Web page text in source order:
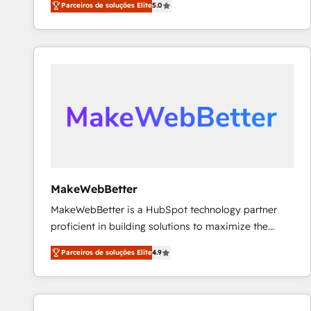
Partner. 🚀 With 2,750+ HubSpot projects delivered
and 370+ specialists across EMEA, APAC and NAM,
we de-risk complex CRM programmes and
scale. 🏆 HubSpot’s CEO called us “the partner of the
future.” Others agree it is proof of trust built through
Parceiros de soluções Elite5.0
MakeWebBetter
MakeWebBetter is a HubSpot technology partner
proficient in building solutions to maximize the
operational efficiency of HubSpot. The fastest-
growing tech-enabler & facilitator, MakeWebBetter,
hands you the blend of HubSpot expertise &
eminent solutions & integrations. Trust us to
Parceiros de soluções Elite4.9